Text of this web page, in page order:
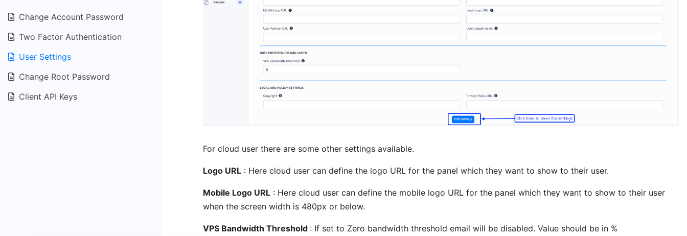
Change Account Password
Two Factor Authentication
User Settings
Change Root Password
Client API Keys
For cloud user there are some other settings available.
Logo URL : Here cloud user can define the logo URL for the panel which they want to show to their user.
Mobile Logo URL : Here cloud user can define the mobile logo URL for the panel which they want to show to their user
when the screen width is 480px or below.
VPS Bandwidth Threshold : If set to Zero bandwidth threshold email will be disabled. Value should be in %